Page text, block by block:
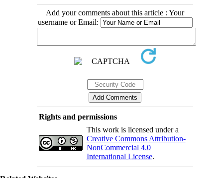
Add your comments about this article : Your
username or Email:
Rights and permissions
This work is licensed under a
Creative Commons Attribution-
NonCommercial 4.0
International License.